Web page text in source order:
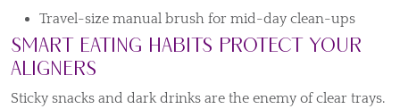
Travel-size manual brush for mid-day clean-ups
Smart Eating Habits Protect Your
Aligners
Sticky snacks and dark drinks are the enemy of clear trays.